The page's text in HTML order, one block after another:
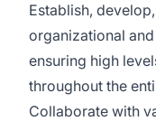
Establish,
organizational
ensuring high
throughout the
Collaborate with